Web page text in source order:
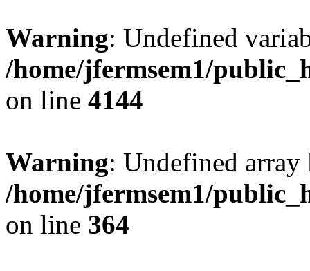
Warning: Undefined
/home/jfermsem1/
on line 4144
Warning: Undefined
/home/jfermsem1/
on line 364